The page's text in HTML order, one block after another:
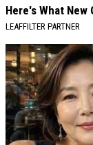
Here's What
LEAFFILTER PARTNER